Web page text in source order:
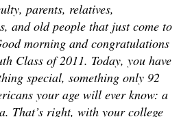
parents, relatives,
and old people that just come to
morning and congratulations
Class of 2011. Today, you have
special, something only 92
your age will ever know: a
That’s right, with your college